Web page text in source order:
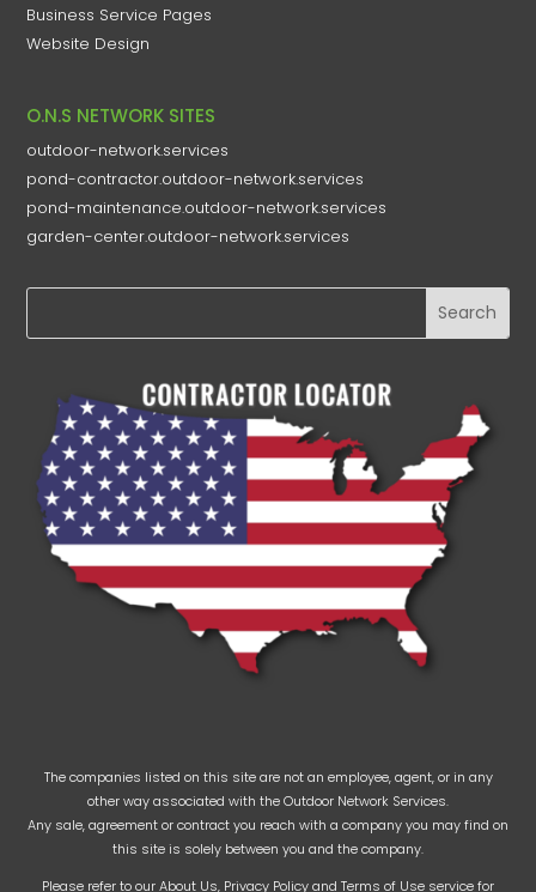
Business Service Pages​
Website Design
O.N.S NETWORK SITES
outdoor-network.services
pond-contractor.outdoor-network.services
pond-maintenance.outdoor-network.services
garden-center.outdoor-network.services
The companies listed on this site are not an employee, agent, or in any
other way associated with the Outdoor Network Services.
Any sale, agreement or contract you reach with a company you may find on
this site is solely between you and the company.
Please refer to ourAbout Us, Privacy Policyand Terms of Use service for